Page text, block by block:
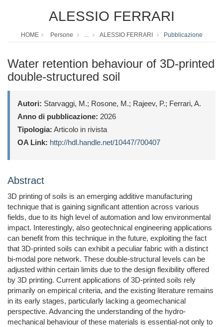
ALESSIO FERRARI
HOME Persone ... ALESSIO FERRARI Pubblicazione
Water retention behaviour of 3D-printed
double-structured soil
Autori: Starvaggi, M.; Rosone, M.; Rajeev, P.; Ferrari, A.
Anno di pubblicazione: 2026
Tipologia: Articolo in rivista
OA Link: http://hdl.handle.net/10447/700407
Abstract
3D printing of soils is an emerging additive manufacturing
technique that is gaining significant attention across various
fields, due to its high level of automation and low environmental
impact. Interestingly, also geotechnical engineering applications
can benefit from this technique in the future, exploiting the fact
that 3D-printed soils can exhibit a peculiar fabric with a distinct
bi-modal pore network. These double-structural levels can be
adjusted within certain limits due to the design flexibility offered
by 3D printing. Current applications of 3D-printed soils rely
primarily on empirical criteria, and the existing literature remains
in its early stages, particularly lacking a geomechanical
perspective. Advancing the understanding of the hydro-
mechanical behaviour of these materials is essential-not only to